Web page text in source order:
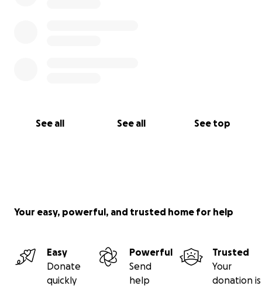
See all See all See top
Your easy, powerful, and trusted home for help
Easy
Donate
quickly
Powerful
Send
help
Trusted
Your
donation is